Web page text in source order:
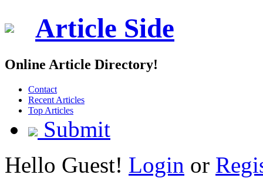
Article Side
Online Article Directory!
Contact
Recent Articles
Top Articles
Submit
Hello Guest! Login or